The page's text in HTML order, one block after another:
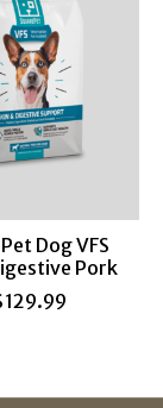
Dog VFS
Pork